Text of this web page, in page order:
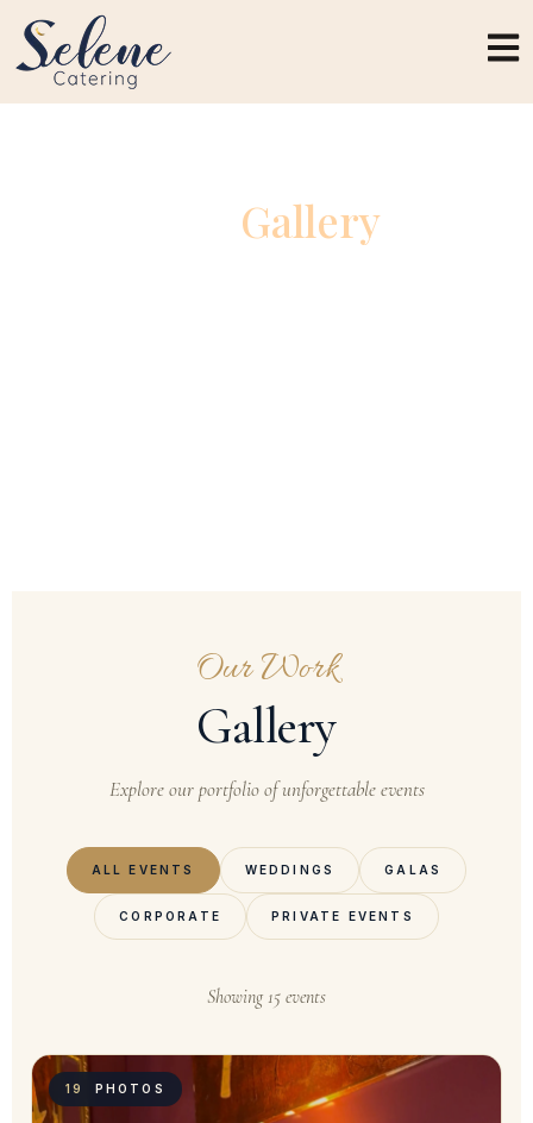
Gallery
Our Work
Gallery
Explore our portfolio of unforgettable events
ALL EVENTS WEDDINGS GALAS
CORPORATE PRIVATE EVENTS
Showing 15 events
19 PHOTOS